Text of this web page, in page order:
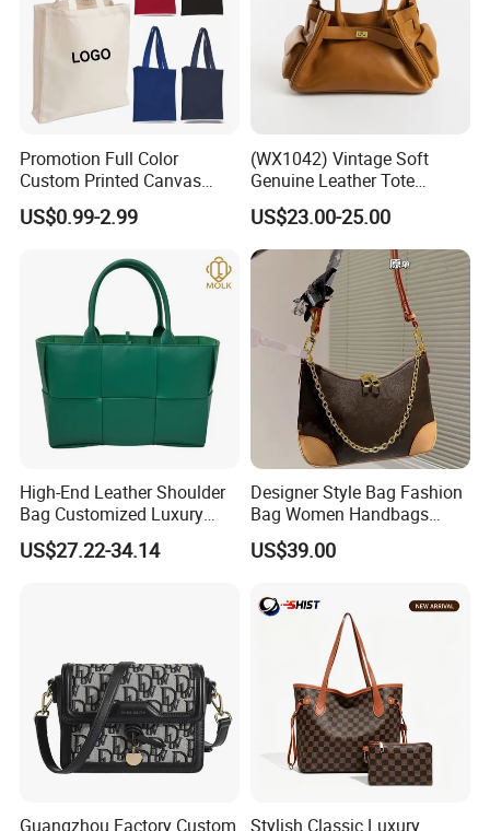
Promotion Full Color
Custom Printed Canvas
Tote Bag with Your Own
Logo
US$0.99-2.99
(WX1042) Vintage Soft
Genuine Leather Tote
Women Bag Lady Handbag
US$23.00-25.00
High-End Leather Shoulder
Bag Customized Luxury
Women's Handbags Tote
Bag
US$27.22-34.14
Designer Style Bag Fashion
Bag Women Handbags
Shoulder Crossbody Bag
Factory Luxury Goods
US$39.00
Guangzhou Factory Custom
Stylish Classic Luxury